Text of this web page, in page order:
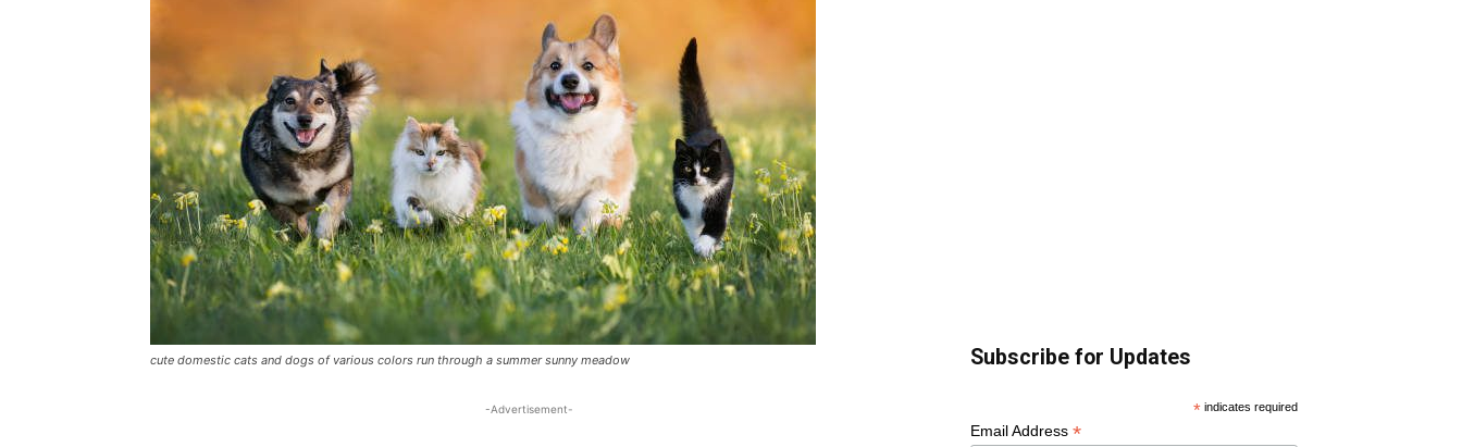
cute domestic cats and dogs of various colors run through a summer sunny meadow
-Advertisement-
Subscribe for Updates
* indicates required
Email Address *